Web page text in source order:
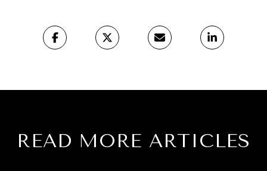
READ MORE ARTICLES